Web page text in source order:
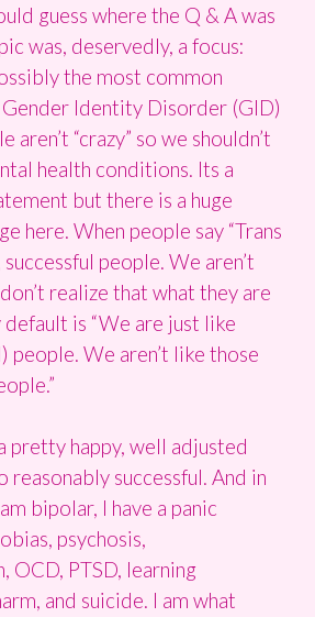
guess where the Q & A was
was, deservedly, a focus:
the most common
Identity Disorder (GID)
aren’t “crazy” so we shouldn’t
health conditions. Its a
but there is a huge
here. When people say “Trans
people. We aren’t
realize that what they are
is “We are just like
people. We aren’t like those
pretty happy, well adjusted
reasonably successful. And in
bipolar, I have a panic
psychosis,
OCD, PTSD, learning
and suicide. I am what